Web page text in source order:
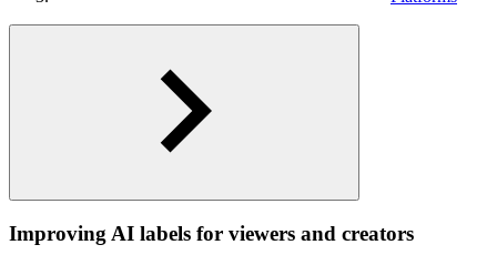
Improving AI labels for viewers and creators